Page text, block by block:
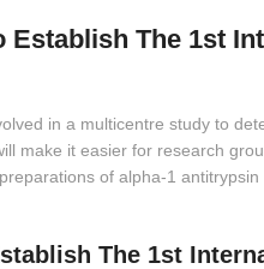
The 1st
in a multicentre study to
make it easier for research
of alpha-1
The 1st